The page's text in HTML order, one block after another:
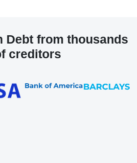
Debt from thousands
creditors